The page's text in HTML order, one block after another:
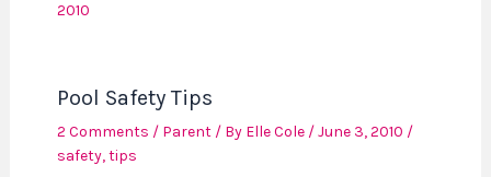
2010
Pool Safety Tips
2 Comments / Parent/ By Elle Cole /June 3, 2010 /
safety,tips